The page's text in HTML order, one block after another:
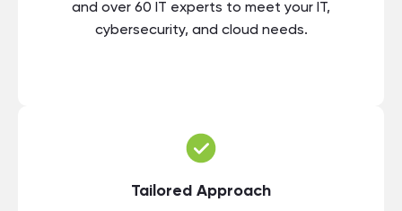
and over 60 IT experts to meet your IT,
cybersecurity, and cloud needs.
Tailored Approach